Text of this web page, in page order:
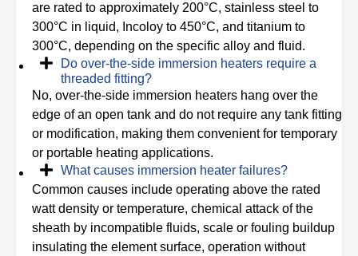
are rated to approximately 200°C, stainless steel to
300°C in liquid, Incoloy to 450°C, and titanium to
300°C, depending on the specific alloy and fluid.
Do over-the-side immersion heaters require a
threaded fitting?
No, over-the-side immersion heaters hang over the
edge of an open tank and do not require any tank fitting
or modification, making them convenient for temporary
or portable heating applications.
What causes immersion heater failures?
Common causes include operating above the rated
watt density or temperature, chemical attack of the
sheath by incompatible fluids, scale or fouling buildup
insulating the element surface, operation without